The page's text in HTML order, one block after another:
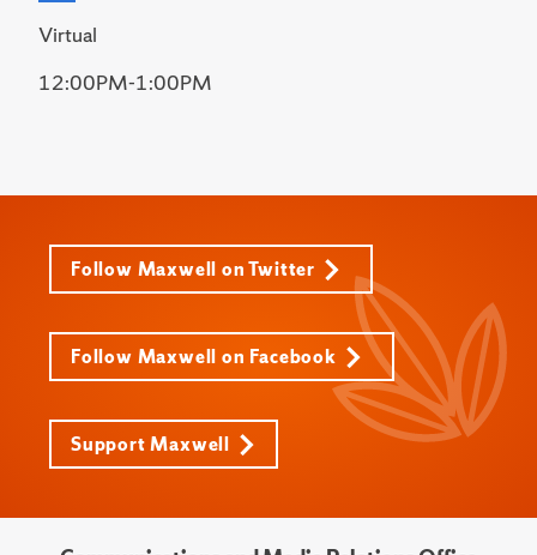
Virtual
12:00PM-1:00PM
Follow Maxwell on Twitter
Follow Maxwell on Facebook
Support Maxwell